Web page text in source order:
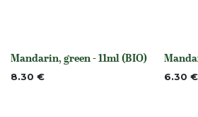
None
Mandarin, green - 11ml (BIO)
8.30 € None
6.30 €